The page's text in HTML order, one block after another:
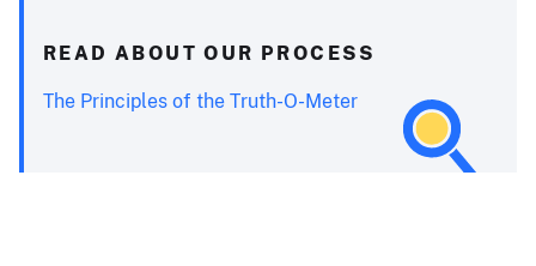
READ ABOUT OUR PROCESS
The Principles of the Truth-O-Meter